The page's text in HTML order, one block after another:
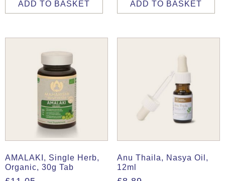
ADD TO BASKET ADD TO BASKET
AMALAKI, Single Herb,
Organic, 30g Tab
Anu Thaila, Nasya Oil,
12ml